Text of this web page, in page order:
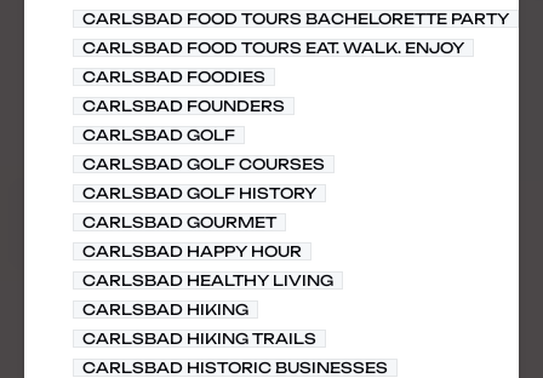
CARLSBAD FOOD TOURS BACHELORETTE PARTY
CARLSBAD FOOD TOURS EAT. WALK. ENJOY
CARLSBAD FOODIES
CARLSBAD FOUNDERS
CARLSBAD GOLF
CARLSBAD GOLF COURSES
CARLSBAD GOLF HISTORY
CARLSBAD GOURMET
CARLSBAD HAPPY HOUR
CARLSBAD HEALTHY LIVING
CARLSBAD HIKING
CARLSBAD HIKING TRAILS
CARLSBAD HISTORIC BUSINESSES